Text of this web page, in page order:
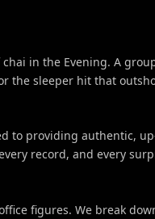
in the Evening. A
the sleeper hit that
to providing authentic,
record, and every
figures. We break